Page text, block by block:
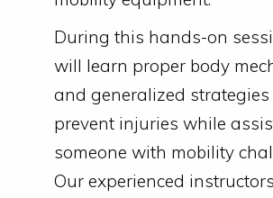
During this hands-on
will learn proper body
and generalized strategies
prevent injuries while
someone with mobility
Our experienced